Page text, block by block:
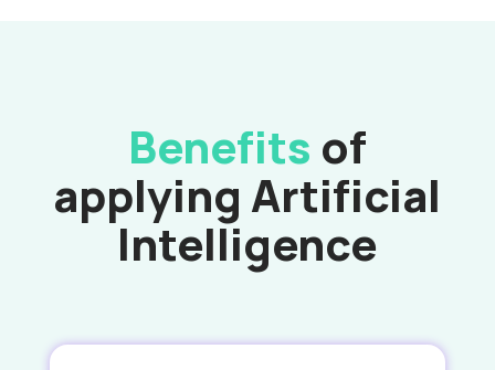
Benefits of
applying Artificial
Intelligence